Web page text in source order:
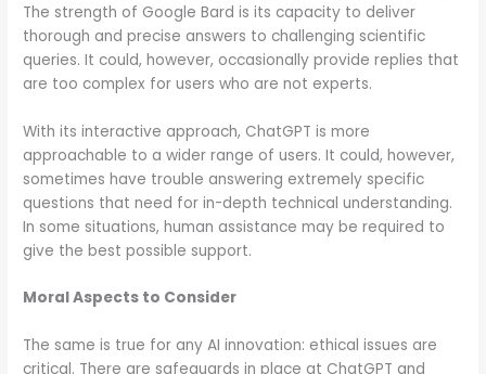
The strength of Google Bard is its capacity to deliver
thorough and precise answers to challenging scientific
queries. It could, however, occasionally provide replies that
are too complex for users who are not experts.
With its interactive approach, ChatGPT is more
approachable to a wider range of users. It could, however,
sometimes have trouble answering extremely specific
questions that need for in-depth technical understanding.
In some situations, human assistance may be required to
give the best possible support.
Moral Aspects to Consider
The same is true for any AI innovation: ethical issues are
critical. There are safeguards in place at ChatGPT and